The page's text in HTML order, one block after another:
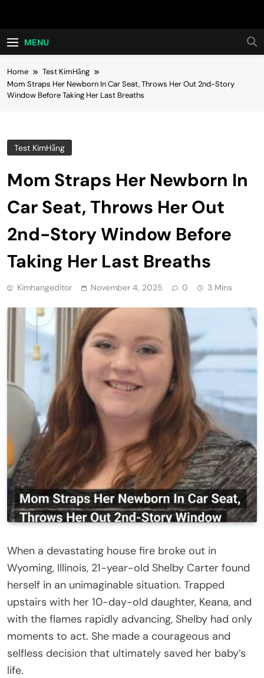
Hot24h
MENU
Home
Test KimHằng
Mom Straps Her Newborn In Car Seat, Throws Her Out 2nd-Story
Window Before Taking Her Last Breaths
Test KimHằng
Mom Straps Her Newborn In
Car Seat, Throws Her Out
2nd-Story Window Before
Taking Her Last Breaths
Kimhangeditor November 4, 2025 0 3 Mins
When a devastating house fire broke out in
Wyoming, Illinois, 21-year-old Shelby Carter found
herself in an unimaginable situation. Trapped
upstairs with her 10-day-old daughter, Keana, and
with the flames rapidly advancing, Shelby had only
moments to act. She made a courageous and
selfless decision that ultimately saved her baby’s
life.